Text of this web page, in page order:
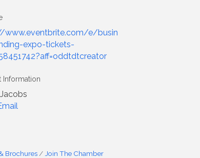
www.eventbrite.com/e/busin
expo-tickets-
Information
Brochures Join The Chamber